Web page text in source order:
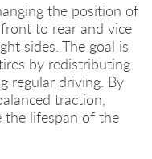
the position of
to rear and vice
sides. The goal is
by redistributing
regular driving. By
traction,
the lifespan of the